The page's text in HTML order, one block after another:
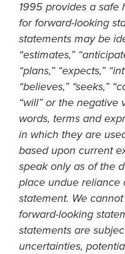
1995 provides a safe
for forward-looking
statements may be
“estimates,”
“plans,” “expects,”
“believes,” “seeks,”
“will” or the negative
words, terms and
in which they are
based upon current
speak only as of the
place undue reliance
statement. We
forward-looking
statements are
uncertainties,